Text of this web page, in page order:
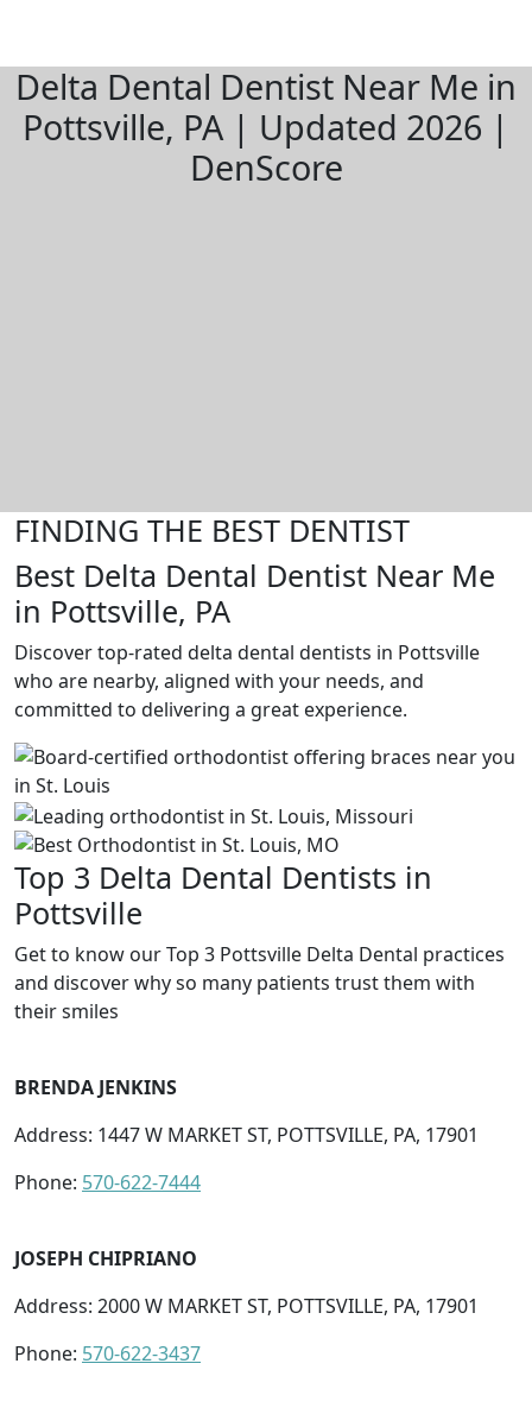
Delta Dental Dentist Near Me in
Pottsville, PA | Updated 2026 |
DenScore
FINDING THE BEST DENTIST
Best Delta Dental Dentist Near Me
in Pottsville, PA
Discover top-rated delta dental dentists in Pottsville
who are nearby, aligned with your needs, and
committed to delivering a great experience.
Top 3 Delta Dental Dentists in
Pottsville
Get to know our Top 3 Pottsville Delta Dental practices
and discover why so many patients trust them with
their smiles
BRENDA JENKINS
Address: 1447 W MARKET ST, POTTSVILLE, PA, 17901
Phone: 570-622-7444
JOSEPH CHIPRIANO
Address: 2000 W MARKET ST, POTTSVILLE, PA, 17901
Phone: 570-622-3437